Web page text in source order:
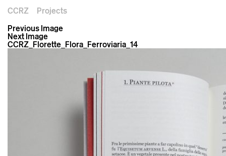
CCRZ
Projects
Previous Image
Next Image
CCRZ_Florette_Flora_Ferroviaria_14